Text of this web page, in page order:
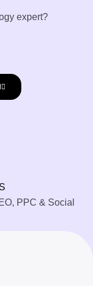
expert?
PPC & Social